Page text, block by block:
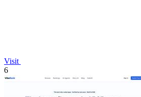
Visit
6